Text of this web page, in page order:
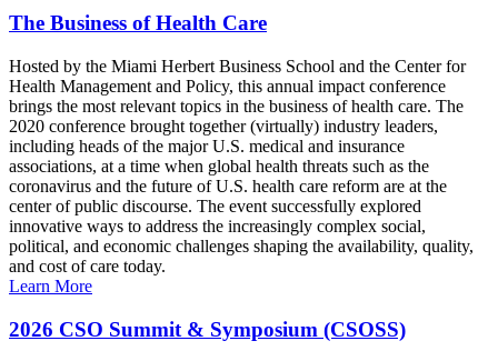
The Business of Health Care
Hosted by the Miami Herbert Business School and the Center for
Health Management and Policy, this annual impact conference
brings the most relevant topics in the business of health care. The
2020 conference brought together (virtually) industry leaders,
including heads of the major U.S. medical and insurance
associations, at a time when global health threats such as the
coronavirus and the future of U.S. health care reform are at the
center of public discourse. The event successfully explored
innovative ways to address the increasingly complex social,
political, and economic challenges shaping the availability, quality,
and cost of care today.
Learn More
2026 CSO Summit & Symposium (CSOSS)